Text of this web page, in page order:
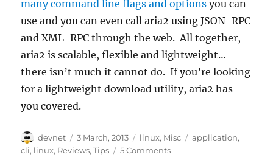
many command line flags and options you can
use and you can even call aria2 using JSON-RPC
and XML-RPC through the web. All together,
aria2 is scalable, flexible and lightweight…
there isn’t much it cannot do. If you’re looking
for a lightweight download utility, aria2 has
you covered.
Author
devnet
Posted
on
3 March, 2013 Categories
linux, Misc Tags
application,
cli, linux, Reviews,Tips 5 Comments